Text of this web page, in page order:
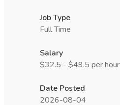
Job Type
Full Time
Salary
$32.5 - $49.5 per hour
Date Posted
2026-08-04